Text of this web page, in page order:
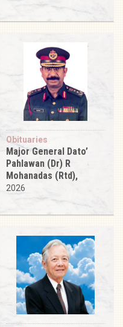
Obituaries
Major General Dato’
Pahlawan (Dr) R
Mohanadas (Rtd),
2026